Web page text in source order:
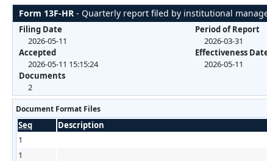
Form 13F-HR - Quarterly report filed by institutional
Filing Date
2026-05-11
Accepted
2026-05-11 15:15:24
Documents
2
Period of Report
2026-03-31
Effectiveness
2026-05-11
Document Format Files
Seq Description
1
1